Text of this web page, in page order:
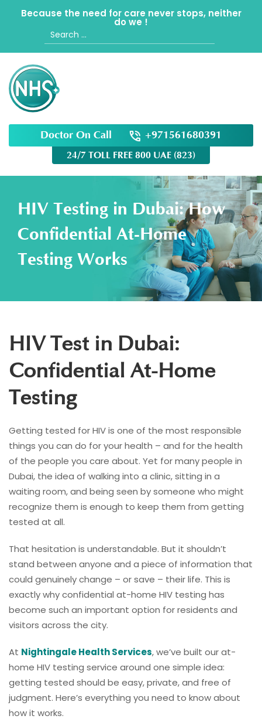
Because the need for care never stops, neither
do we !
Search
for:
Doctor On Call +971561680391
24/7 TOLL FREE 800 UAE (823)
HIV Testing in Dubai: How
Confidential At-Home
Testing Works
HIV Test in Dubai:
Confidential At-Home
Testing
Getting tested for HIV is one of the most responsible
things you can do for your health – and for the health
of the people you care about. Yet for many people in
Dubai, the idea of walking into a clinic, sitting in a
waiting room, and being seen by someone who might
recognize them is enough to keep them from getting
tested at all.
That hesitation is understandable. But it shouldn’t
stand between anyone and a piece of information that
could genuinely change – or save – their life. This is
exactly why confidential at-home HIV testing has
become such an important option for residents and
visitors across the city.
At Nightingale Health Services, we’ve built our at-
home HIV testing service around one simple idea:
getting tested should be easy, private, and free of
judgment. Here’s everything you need to know about
how it works.